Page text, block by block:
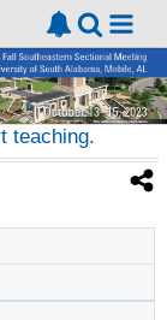
teaching.